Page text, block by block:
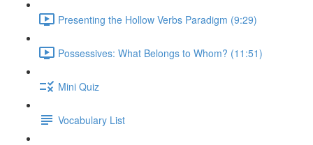
Presenting the Hollow Verbs Paradigm (9:29)
Possessives: What Belongs to Whom? (11:51)
Mini Quiz
Vocabulary List